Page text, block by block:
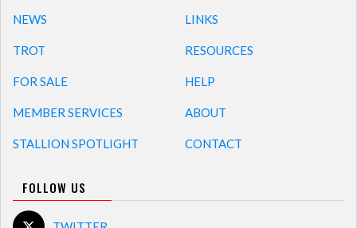
NEWS
TROT
FOR SALE
MEMBER SERVICES
STALLION SPOTLIGHT
LINKS
RESOURCES
HELP
ABOUT
CONTACT
FOLLOW US